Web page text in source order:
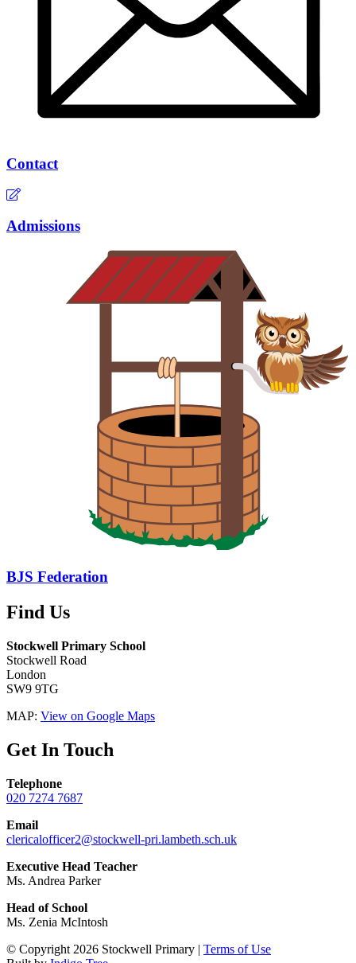
Contact
Admissions
BJS Federation
Find Us
Stockwell Primary School
Stockwell Road
London
SW9 9TG
MAP: View on Google Maps
Get In Touch
Telephone
020 7274 7687
Email
clericalofficer2@stockwell-pri.lambeth.sch.uk
Executive Head Teacher
Ms. Andrea Parker
Head of School
Ms. Zenia McIntosh
© Copyright 2026 Stockwell Primary | Terms of Use